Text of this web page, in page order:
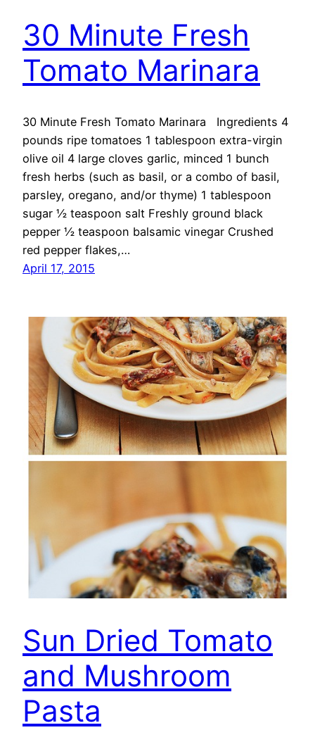
30 Minute Fresh
Tomato Marinara
30 Minute Fresh Tomato Marinara Ingredients 4
pounds ripe tomatoes 1 tablespoon extra-virgin
olive oil 4 large cloves garlic, minced 1 bunch
fresh herbs (such as basil, or a combo of basil,
parsley, oregano, and/or thyme) 1 tablespoon
sugar ½ teaspoon salt Freshly ground black
pepper ½ teaspoon balsamic vinegar Crushed
red pepper flakes,…
April 17, 2015
Sun Dried Tomato
and Mushroom
Pasta